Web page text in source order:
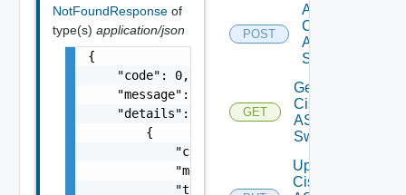
NotFoundResponse of
type(s) application/json
{
    "code": 0,
    "message": "string",
    "details": [
        {
            "code": 0,
            "message": "string",
            "target": [
POST
Add
Cisco
ASRXR
Switch
GET
Get
Cisco
ASRXR
Switch
Update
Cisco